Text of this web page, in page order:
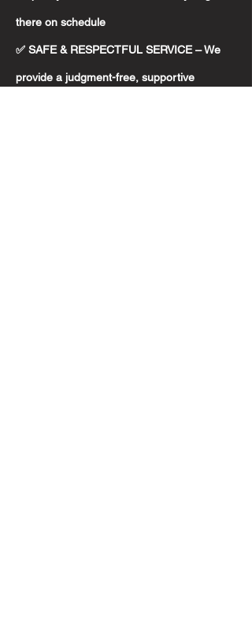
there on schedule
✅ SAFE & RESPECTFUL SERVICE – We
provide a judgment-free, supportive